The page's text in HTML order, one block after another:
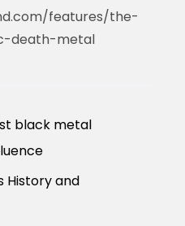
features/the-
death-metal
black metal
History and